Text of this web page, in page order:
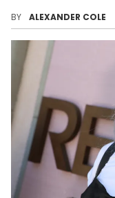
BY ALEXANDER COLE